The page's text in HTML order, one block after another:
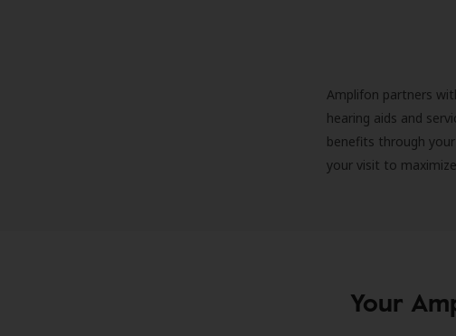
Amplifon partners
hearing aids and
benefits through
your visit to
Your